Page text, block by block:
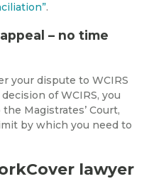
.
– no time
your dispute to WCIRS
of WCIRS, you
Magistrates’ Court,
by which you need to
lawyer